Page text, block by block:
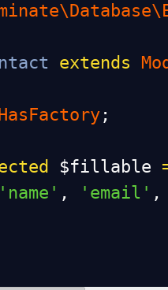
extends
;
$fillable
'name' , 'email' ,